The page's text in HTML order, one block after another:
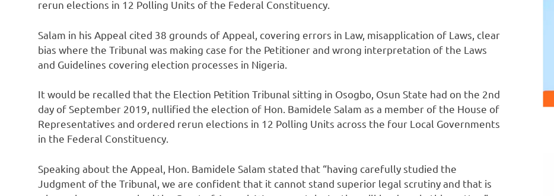
rerun elections in 12 Polling Units of the Federal Constituency.
Salam in his Appeal cited 38 grounds of Appeal, covering errors in Law, misapplication of Laws, clear
bias where the Tribunal was making case for the Petitioner and wrong interpretation of the Laws
and Guidelines covering election processes in Nigeria.
It would be recalled that the Election Petition Tribunal sitting in Osogbo, Osun State had on the 2nd
day of September 2019, nullified the election of Hon. Bamidele Salam as a member of the House of
Representatives and ordered rerun elections in 12 Polling Units across the four Local Governments
in the Federal Constituency.
Speaking about the Appeal, Hon. Bamidele Salam stated that “having carefully studied the
Judgment of the Tribunal, we are confident that it cannot stand superior legal scrutiny and that is